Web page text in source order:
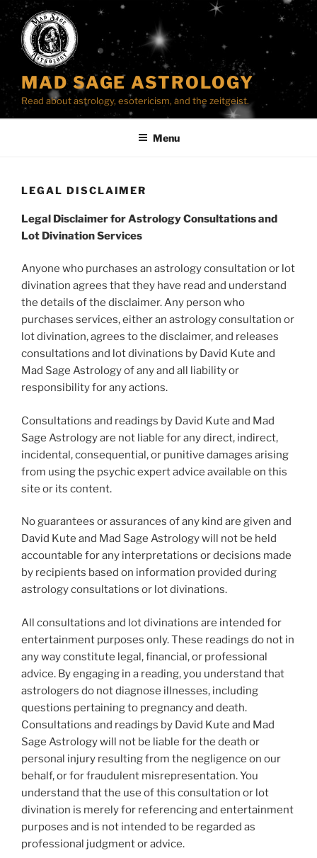
Skip
content
MAD SAGE ASTROLOGY
Read about astrology, esotericism, and the zeitgeist.
Menu
LEGAL DISCLAIMER
Legal Disclaimer for Astrology Consultations and
Lot Divination Services
Anyone who purchases an astrology consultation or lot
divination agrees that they have read and understand
the details of the disclaimer. Any person who
purchases services, either an astrology consultation or
lot divination, agrees to the disclaimer, and releases
consultations and lot divinations by David Kute and
Mad Sage Astrology of any and all liability or
responsibility for any actions.
Consultations and readings by David Kute and Mad
Sage Astrology are not liable for any direct, indirect,
incidental, consequential, or punitive damages arising
from using the psychic expert advice available on this
site or its content.
No guarantees or assurances of any kind are given and
David Kute and Mad Sage Astrology will not be held
accountable for any interpretations or decisions made
by recipients based on information provided during
astrology consultations or lot divinations.
All consultations and lot divinations are intended for
entertainment purposes only. These readings do not in
any way constitute legal, financial, or professional
advice. By engaging in a reading, you understand that
astrologers do not diagnose illnesses, including
questions pertaining to pregnancy and death.
Consultations and readings by David Kute and Mad
Sage Astrology will not be liable for the death or
personal injury resulting from the negligence on our
behalf, or for fraudulent misrepresentation. You
understand that the use of this consultation or lot
divination is merely for referencing and entertainment
purposes and is not intended to be regarded as
professional judgment or advice.